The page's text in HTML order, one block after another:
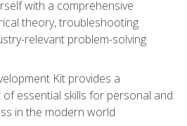
with a comprehensive
theory, troubleshooting
relevant problem-solving
Kit provides a
essential skills for personal and
in the modern world